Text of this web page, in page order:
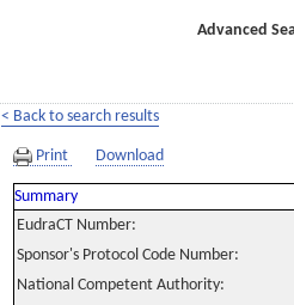
Advanced
< Back to search results
Print Download
Summary
EudraCT Number:
Sponsor's Protocol Code Number:
National Competent Authority: